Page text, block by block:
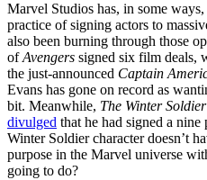
Marvel Studios has, in some
practice of signing actors to
also been burning through those
ofAvengers signed six film deals,
the just-announced Captain
Evans has gone on record as
bit. Meanwhile, The Winter Soldier
divulged that he had signed a
Winter Soldier character doesn’t
purpose in the Marvel universe
going to do?